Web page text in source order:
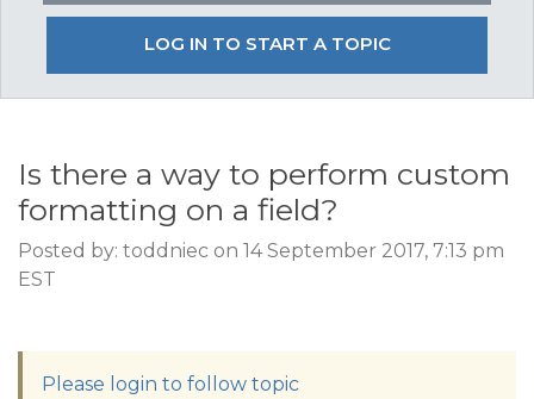
LOG IN TO START A TOPIC
Is there a way to perform custom
formatting on a field?
Posted by: toddniec on 14 September 2017, 7:13 pm
EST
Please login to follow topic